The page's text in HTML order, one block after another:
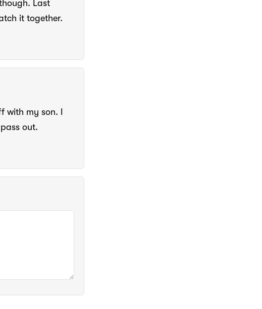
Last
it together.
with my son. I
out.